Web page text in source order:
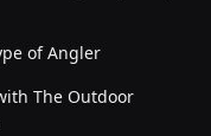
of Angler
The Outdoor